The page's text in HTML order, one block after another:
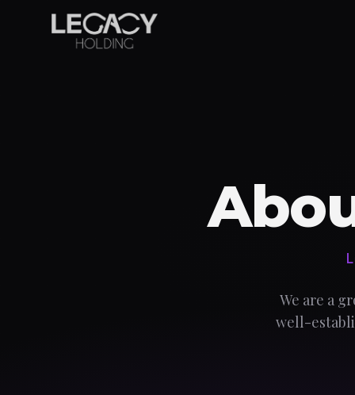
We are a
well-